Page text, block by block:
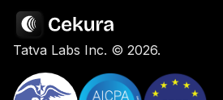
Tatva Labs Inc. © 2026.